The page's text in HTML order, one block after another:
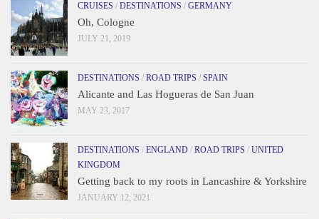
CRUISES / DESTINATIONS / GERMANY
Oh, Cologne
JULY 21, 2019
DESTINATIONS / ROAD TRIPS / SPAIN
Alicante and Las Hogueras de San Juan
MAY 23, 2017
DESTINATIONS / ENGLAND / ROAD TRIPS / UNITED
KINGDOM
Getting back to my roots in Lancashire & Yorkshire
JANUARY 12, 2021